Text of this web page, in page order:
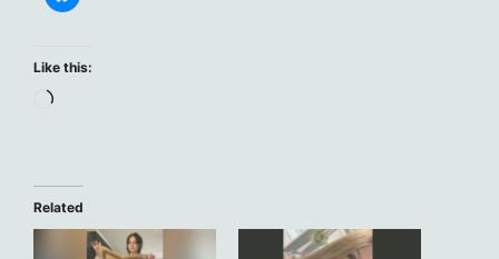
Like this:
Loading…
Related